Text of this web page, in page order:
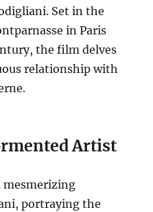
Set in the
in Paris
the film delves
relationship with
Artist
mesmerizing
portraying the